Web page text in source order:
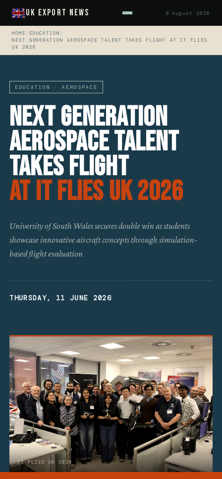
UK Export News 8 August 2026
HOME / EDUCATION /
NEXT GENERATION AEROSPACE TALENT TAKES FLIGHT AT IT FLIES
UK 2026
EDUCATION · AEROSPACE
Next generation
Aerospace talent
takes flight
at IT FLIES UK 2026
University of South Wales secures double win as students
showcase innovative aircraft concepts through simulation-
based flight evaluation
THURSDAY, 11 JUNE 2026
IT FLIES UK 2026